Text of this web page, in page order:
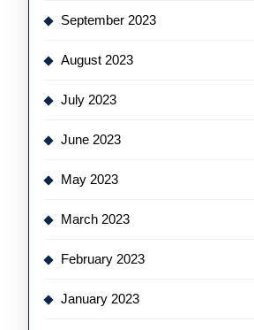
September 2023
August 2023
July 2023
June 2023
May 2023
March 2023
February 2023
January 2023